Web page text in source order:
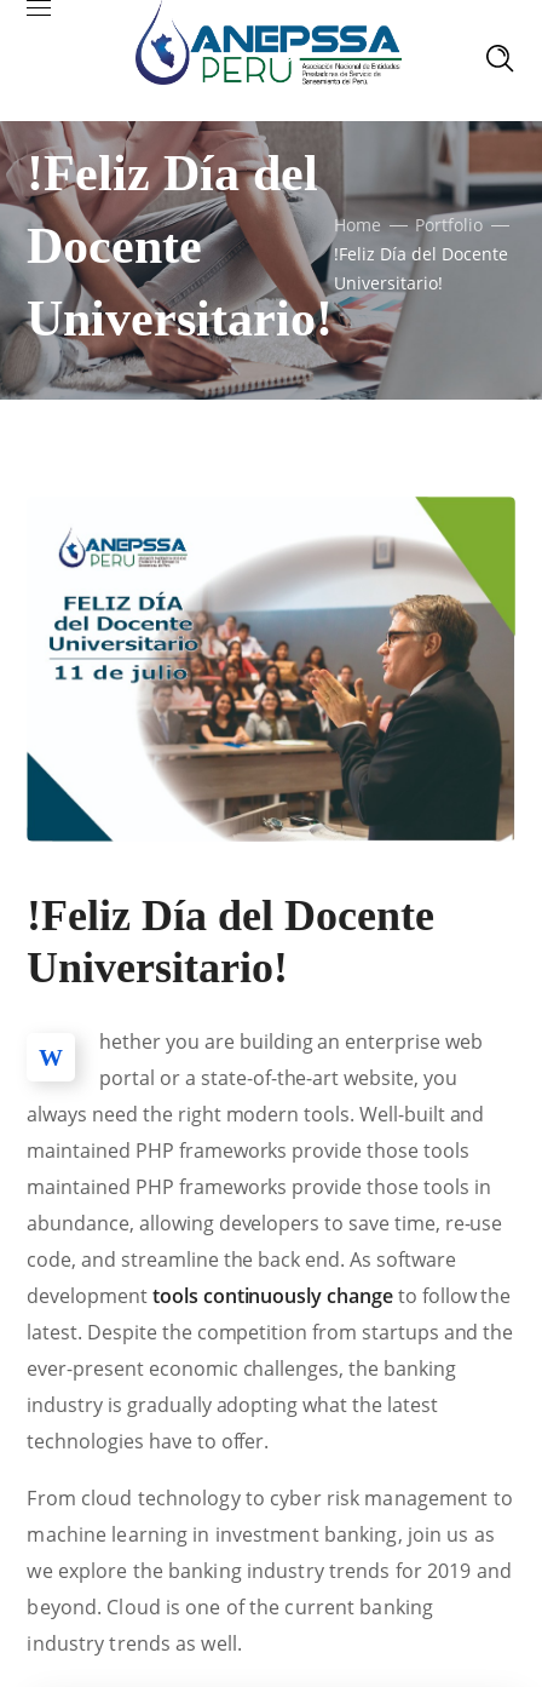
!Feliz Día del
Docente
Universitario!
Home
Portfolio
!Feliz Día del Docente
Universitario!
!Feliz Día del Docente
Universitario!
W
hether you are building an enterprise web
portal or a state-of-the-art website, you
always need the right modern tools. Well-built and
maintained PHP frameworks provide those tools
maintained PHP frameworks provide those tools in
abundance, allowing developers to save time, re-use
code, and streamline the back end. As software
developmenttools continuously changeto follow the
latest. Despite the competition from startups and the
ever-present economic challenges, the banking
industry is gradually adopting what the latest
technologies have to offer.
From cloud technology to cyber risk management to
machine learning in investment banking, join us as
we explore the banking industry trends for 2019 and
beyond. Cloud is one of the current banking
industry trends as well.